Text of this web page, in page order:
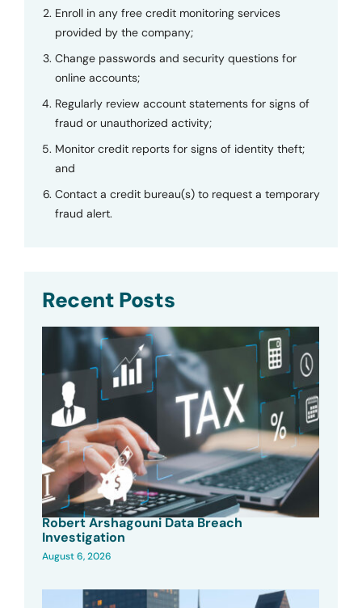
Enroll in any free credit monitoring services
provided by the company;
Change passwords and security questions for
online accounts;
Regularly review account statements for signs of
fraud or unauthorized activity;
Monitor credit reports for signs of identity theft;
and
Contact a credit bureau(s) to request a temporary
fraud alert.
Recent Posts
Robert Arshagouni Data Breach
Investigation
August 6, 2026